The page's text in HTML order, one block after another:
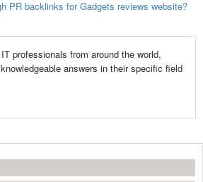
PR backlinks for Gadgets reviews website?
professionals from around the world,
answers in their specific field